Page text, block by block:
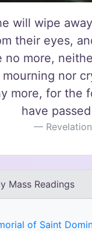
will wipe
their eyes,
no more,
mourning nor
more, for the
have
Mass Readings
of Saint